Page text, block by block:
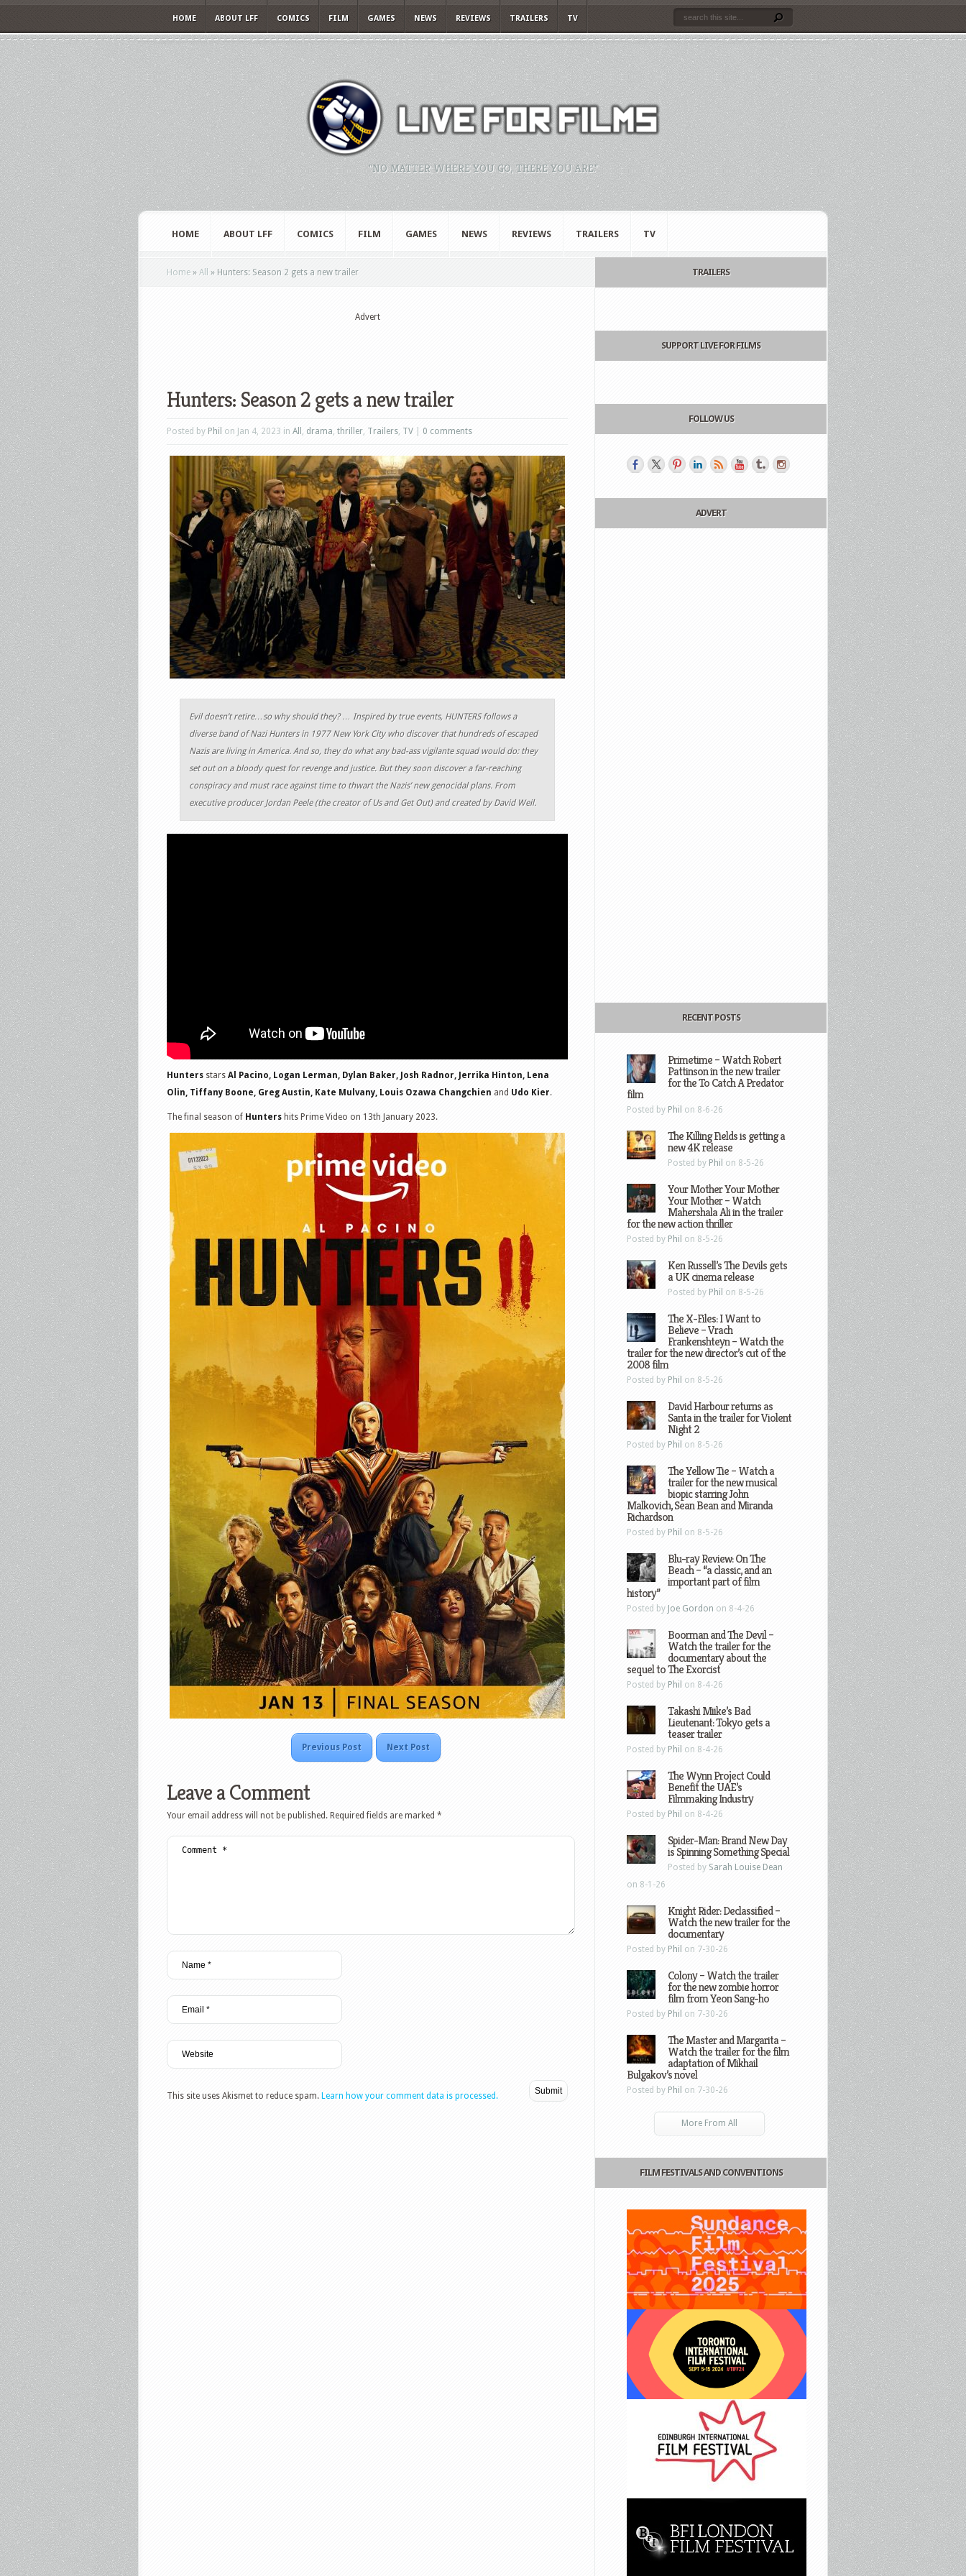
HOME ABOUT LFF COMICS FILM GAMES NEWS REVIEWS TRAILERS TV
"NO MATTER WHERE YOU GO, THERE YOU ARE."
HOME ABOUT LFF COMICS FILM GAMES NEWS REVIEWS TRAILERS TV
Home » All » Hunters: Season 2 gets a new trailer
Advert
Hunters: Season 2 gets a new trailer
Posted by Phil on Jan 4, 2023 in All , drama, thriller, Trailers, TV 0 comments
Evil doesn’t retire…so why should they? … Inspired by true events, HUNTERS follows a
diverse band of Nazi Hunters in 1977 New York City who discover that hundreds of escaped
Nazis are living in America. And so, they do what any bad-ass vigilante squad would do: they
set out on a bloody quest for revenge and justice. But they soon discover a far-reaching
conspiracy and must race against time to thwart the Nazis’ new genocidal plans. From
executive producer Jordan Peele (the creator of Us and Get Out) and created by David Weil.
Hunters stars Al Pacino, Logan Lerman, Dylan Baker, Josh Radnor, Jerrika Hinton, Lena
Olin, Tiffany Boone, Greg Austin, Kate Mulvany, Louis Ozawa Changchien and Udo Kier.
The final season of Hunters hits Prime Video on 13th January 2023.
Previous Post Next Post
Leave a Comment
Your email address will not be published. Required fields are marked *
This site uses Akismet to reduce spam. Learn how your comment data is processed.
TRAILERS
SUPPORT LIVE FOR FILMS
FOLLOW US
ADVERT
RECENT POSTS
Primetime – Watch Robert
Pattinson in the new trailer
for the To Catch A Predator
film
Posted by Phil on 8-6-26
The Killing Fields is getting a
new 4K release
Posted by Phil on 8-5-26
Your Mother Your Mother
Your Mother – Watch
Mahershala Ali in the trailer
for the new action thriller
Posted by Phil on 8-5-26
Ken Russell’s The Devils gets
a UK cinema release
Posted by Phil on 8-5-26
The X-Files: I Want to
Believe – Vrach
Frankenshteyn – Watch the
trailer for the new director’s cut of the
2008 film
Posted by Phil on 8-5-26
David Harbour returns as
Santa in the trailer for Violent
Night 2
Posted by Phil on 8-5-26
The Yellow Tie – Watch a
trailer for the new musical
biopic starring John
Malkovich, Sean Bean and Miranda
Richardson
Posted by Phil on 8-5-26
Blu-ray Review: On The
Beach – “a classic, and an
important part of film
history”
Posted by Joe Gordon on 8-4-26
Boorman and The Devil –
Watch the trailer for the
documentary about the
sequel to The Exorcist
Posted by Phil on 8-4-26
Takashi Miike’s Bad
Lieutenant: Tokyo gets a
teaser trailer
Posted by Phil on 8-4-26
The Wynn Project Could
Benefit the UAE’s
Filmmaking Industry
Posted by Phil on 8-4-26
Spider-Man: Brand New Day
is Spinning Something Special
Posted by Sarah Louise Dean
on 8-1-26
Knight Rider: Declassified –
Watch the new trailer for the
documentary
Posted by Phil on 7-30-26
Colony – Watch the trailer
for the new zombie horror
film from Yeon Sang-ho
Posted by Phil on 7-30-26
The Master and Margarita –
Watch the trailer for the film
adaptation of Mikhail
Bulgakov’s novel
Posted by Phil on 7-30-26
More From All
FILM FESTIVALS AND CONVENTIONS